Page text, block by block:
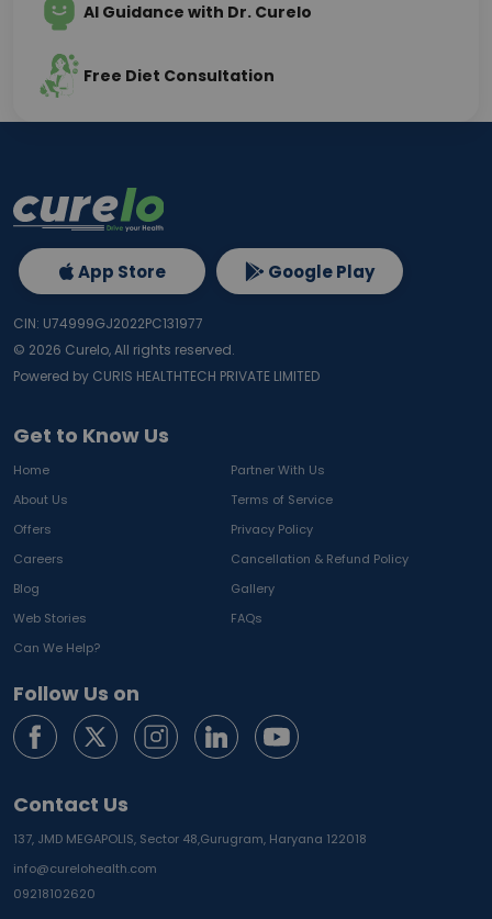
AI Guidance with Dr. Curelo
Free Diet Consultation
Get to Know Us
Home
Partner With Us
About Us
Terms of Service
Offers
Privacy Policy
Careers
Cancellation & Refund Policy
Blog
Gallery
Web Stories
FAQs
Can We Help?
Follow Us on
Contact Us
137, JMD MEGAPOLIS, Sector 48,Gurugram, Haryana 122018
info@curelohealth.com
09218102620
App Store Google Play
CIN: U74999GJ2022PC131977
© 2026 Curelo, All rights reserved.
Powered by CURIS HEALTHTECH PRIVATE LIMITED